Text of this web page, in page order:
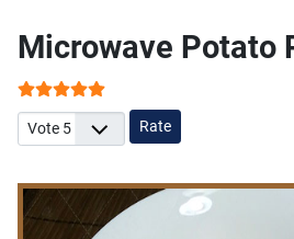
Microwave Potato
User Rating:
Please Rate